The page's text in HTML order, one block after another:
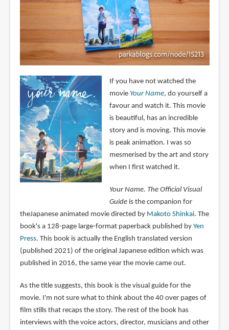
If you have not watched the
movie Your Name, do yourself a
favour and watch it. This movie
is beautiful, has an incredible
story and is moving. This movie
is peak animation. I was so
mesmerised by the art and story
when I first watched it.
Your Name. The Official Visual
Guideis the companion for
theJapanese animated movie directed by Makoto Shinkai. The
book's a 128-page large-format paperback published by Yen
Press. This book is actually the English translated version
(published 2021) of the original Japanese edition which was
published in 2016, the same year the movie came out.
As the title suggests, this book is the visual guide for the
movie. I'm not sure what to think about the 40 over pages of
film stills that recaps the story. The rest of the book has
interviews with the voice actors, director, musicians and other